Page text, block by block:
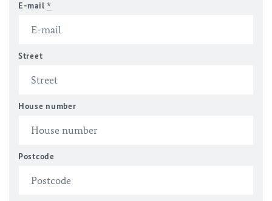
E-mail *
Street
House number
Postcode